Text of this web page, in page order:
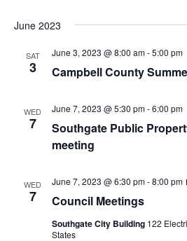
June 2023
SAT
3 Campbell County
June 3, 2023 @ 8:00 am-5:00 pm
WED
7
Southgate Public
meeting
June 7, 2023 @ 5:30 pm-6:00 pm
WED
7 Council Meetings
June 7, 2023 @ 6:30 pm-8:00 pm
Southgate City Building 122
States